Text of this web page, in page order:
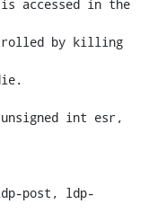
accessed in the
by killing
int esr,